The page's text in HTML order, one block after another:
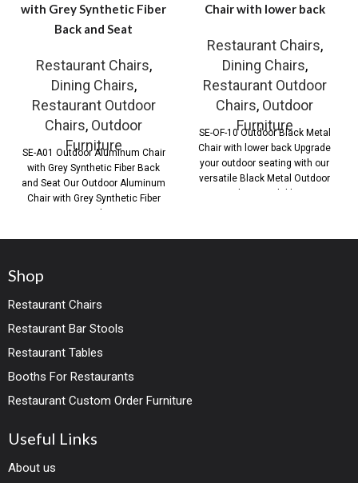
with Grey Synthetic Fiber
Back and Seat
Restaurant Chairs,
Dining Chairs,
Restaurant Outdoor
Chairs, Outdoor
Furniture
SE-A01 Outdoor Aluminum Chair
with Grey Synthetic Fiber Back
and Seat Our Outdoor Aluminum
Chair with Grey Synthetic Fiber
Back
Chair with lower back
Restaurant Chairs,
Dining Chairs,
Restaurant Outdoor
Chairs, Outdoor
Furniture
SE-OF-10 Outdoor Black Metal
Chair with lower back Upgrade
your outdoor seating with our
versatile Black Metal Outdoor
Chair, available
Shop
Restaurant Chairs
Restaurant Bar Stools
Restaurant Tables
Booths For Restaurants
Restaurant Custom Order Furniture
Useful Links
About us